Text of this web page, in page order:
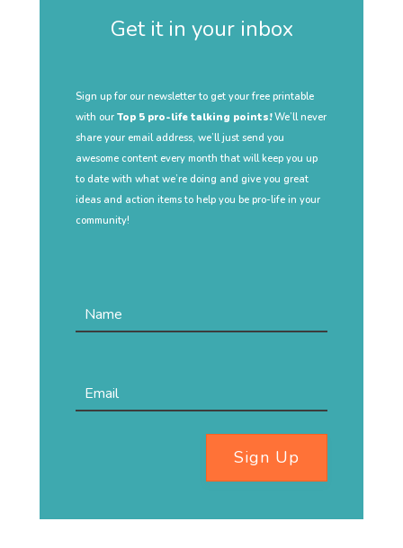
Get it in your inbox
Sign up for our newsletter to get your free printable
with our Top 5 pro-life talking points!We’ll never
share your email address, we’ll just send you
awesome content every month that will keep you up
to date with what we’re doing and give you great
ideas and action items to help you be pro-life in your
community!
Sign Up